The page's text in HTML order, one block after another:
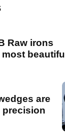
Raw irons
beautiful
are
precision